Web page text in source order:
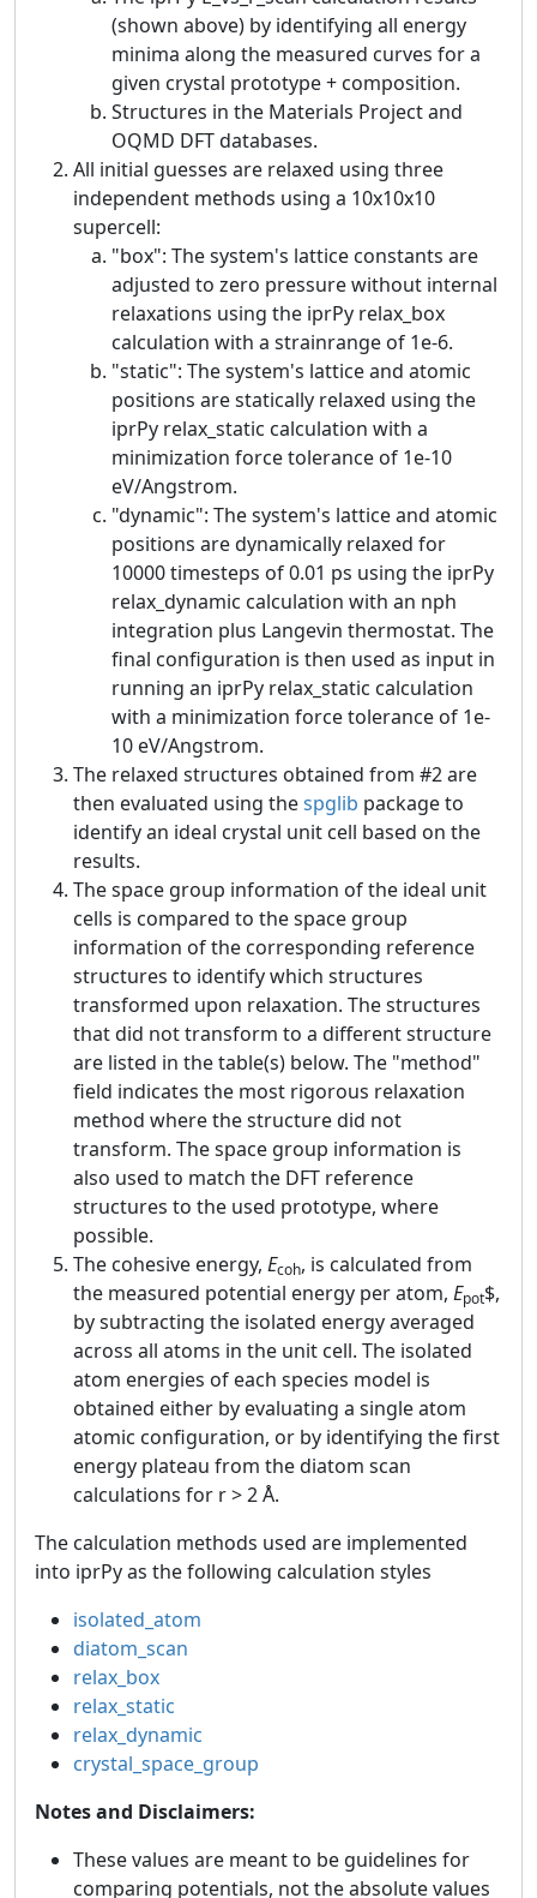
(shown above) by identifying all energy
minima along the measured curves for a
given crystal prototype + composition.
Structures in the Materials Project and
OQMD DFT databases.
All initial guesses are relaxed using three
independent methods using a 10x10x10
supercell:
"box": The system's lattice constants are
adjusted to zero pressure without internal
relaxations using the iprPy relax_box
calculation with a strainrange of 1e-6.
"static": The system's lattice and atomic
positions are statically relaxed using the
iprPy relax_static calculation with a
minimization force tolerance of 1e-10
eV/Angstrom.
"dynamic": The system's lattice and atomic
positions are dynamically relaxed for
10000 timesteps of 0.01 ps using the iprPy
relax_dynamic calculation with an nph
integration plus Langevin thermostat. The
final configuration is then used as input in
running an iprPy relax_static calculation
with a minimization force tolerance of 1e-
10 eV/Angstrom.
The relaxed structures obtained from #2 are
then evaluated using thespglib package to
identify an ideal crystal unit cell based on the
results.
The space group information of the ideal unit
cells is compared to the space group
information of the corresponding reference
structures to identify which structures
transformed upon relaxation. The structures
that did not transform to a different structure
are listed in the table(s) below. The "method"
field indicates the most rigorous relaxation
method where the structure did not
transform. The space group information is
also used to match the DFT reference
structures to the used prototype, where
possible.
The cohesive energy, Ecoh, is calculated from
the measured potential energy per atom, Epot$,
by subtracting the isolated energy averaged
across all atoms in the unit cell. The isolated
atom energies of each species model is
obtained either by evaluating a single atom
atomic configuration, or by identifying the first
energy plateau from the diatom scan
calculations for r > 2 Å.
The calculation methods used are implemented
into iprPy as the following calculation styles
isolated_atom
diatom_scan
relax_box
relax_static
relax_dynamic
crystal_space_group
Notes and Disclaimers:
These values are meant to be guidelines for
comparing potentials, not the absolute values